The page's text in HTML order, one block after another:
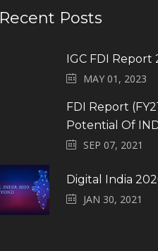
Recent Posts
IGC FDI Report
MAY 01, 2023
FDI Report
Potential Of
SEP 07, 2021
Digital India
JAN 30, 2021